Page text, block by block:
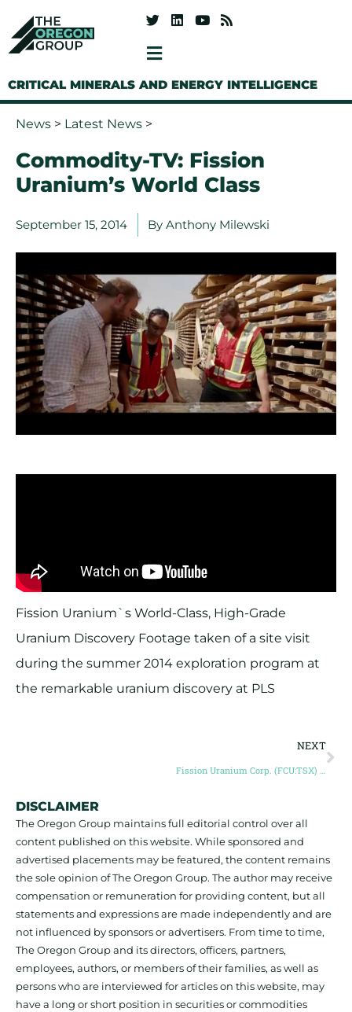
CRITICAL MINERALS AND ENERGY INTELLIGENCE
News > Latest News >
Commodity-TV: Fission
Uranium’s World Class
September 15, 2014 By Anthony Milewski
Fission Uranium`s World-Class, High-Grade
Uranium Discovery Footage taken of a site visit
during the summer 2014 exploration program at
the remarkable uranium discovery at PLS
NEXT
Fission Uranium Corp. (FCU:TSX) opens Toronto Stock Exchange, October 30, 2014.
DISCLAIMER
The Oregon Group maintains full editorial control over all
content published on this website. While sponsored and
advertised placements may be featured, the content remains
the sole opinion of The Oregon Group. The author may receive
compensation or remuneration for providing content, but all
statements and expressions are made independently and are
not influenced by sponsors or advertisers. From time to time,
The Oregon Group and its directors, officers, partners,
employees, authors, or members of their families, as well as
persons who are interviewed for articles on this website, may
have a long or short position in securities or commodities